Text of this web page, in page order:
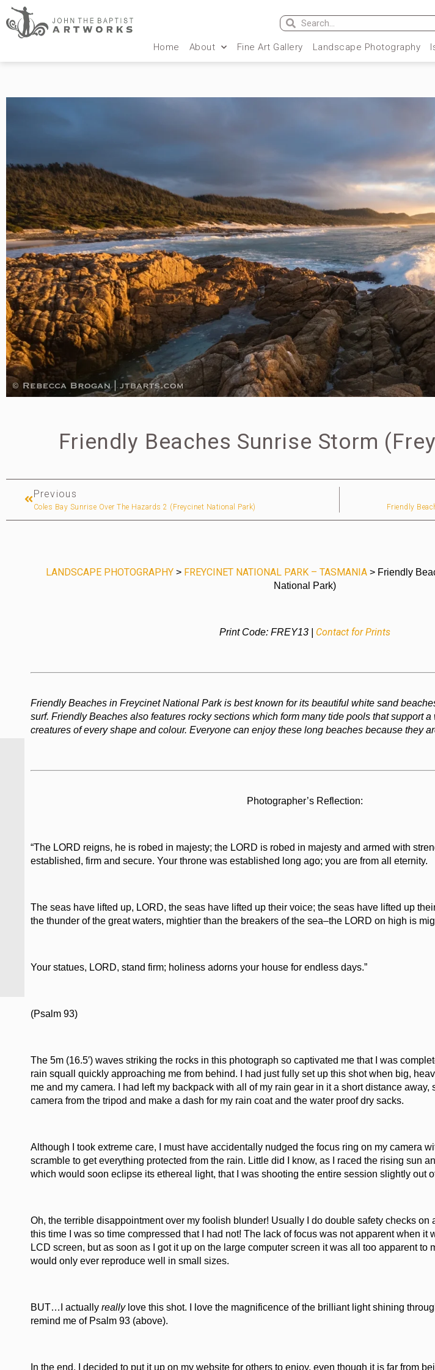
Home About Fine Art Gallery Landscape Photography
Friendly Beaches Sunrise Storm
Previous
Coles Bay Sunrise Over The Hazards 2 (Freycinet National Park) Friendly
LANDSCAPE PHOTOGRAPHY > FREYCINET NATIONAL PARK – TASMANIA > Friendly
National Park)
Print Code: FREY13 | Contact for Prints
Friendly Beaches in Freycinet National Park is best known for its beautiful white sand
surf. Friendly Beaches also features rocky sections which form many tide pools that support
creatures of every shape and colour. Everyone can enjoy these long beaches because they
Photographer’s Reflection:
“The LORD reigns, he is robed in majesty; the LORD is robed in majesty and armed with
established, firm and secure. Your throne was established long ago; you are from all eternity.
The seas have lifted up, LORD, the seas have lifted up their voice; the seas have lifted up
the thunder of the great waters, mightier than the breakers of the sea–the LORD on high is
Your statues, LORD, stand firm; holiness adorns your house for endless days.”
(Psalm 93)
The 5m (16.5′) waves striking the rocks in this photograph so captivated me that I was
rain squall quickly approaching me from behind. I had just fully set up this shot when big,
me and my camera. I had left my backpack with all of my rain gear in it a short distance away,
camera from the tripod and make a dash for my rain coat and the water proof dry sacks.
Although I took extreme care, I must have accidentally nudged the focus ring on my camera
scramble to get everything protected from the rain. Little did I know, as I raced the rising sun
which would soon eclipse its ethereal light, that I was shooting the entire session slightly out
Oh, the terrible disappointment over my foolish blunder! Usually I do double safety checks on
this time I was so time compressed that I had not! The lack of focus was not apparent when it
LCD screen, but as soon as I got it up on the large computer screen it was all too apparent to
would only ever reproduce well in small sizes.
BUT…I actuallyreallylove this shot. I love the magnificence of the brilliant light shining
remind me of Psalm 93 (above).
In the end, I decided to put it up on my website for others to enjoy, even though it is far from